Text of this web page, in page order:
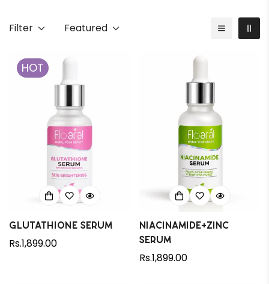
Filter Featured
HOT
Glutathione Serum
Regular
Rs.1,899.00
Niacinamide+Zinc
Serum
Regular
Rs.1,899.00